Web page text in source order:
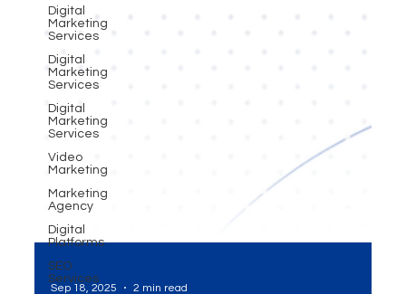
Digital
Marketing
Services
Digital
Marketing
Services
Digital
Marketing
Services
Video
Marketing
Marketing
Agency
Digital
Platforms
SEO
Services